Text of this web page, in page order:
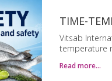
TIME-
Vitsab
temperature
Read more…